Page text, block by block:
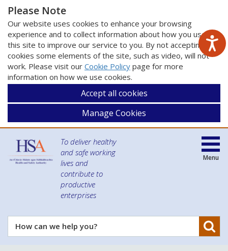
Please Note
Our website uses cookies to enhance your browsing
experience and to collect information about how you use
this site to improve our service to you. By not accepting
cookies some elements of the site, such as video, will not
work. Please visit our Cookie Policy page for more
information on how we use cookies.
Accept all cookies
Manage Cookies
To deliver healthy
and safe working
lives and
contribute to
productive
enterprises
How
can
Menu